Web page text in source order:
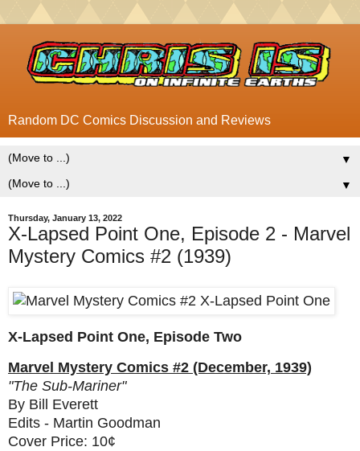
Random DC Comics Discussion and Reviews
▼
▼
Thursday, January 13, 2022
X-Lapsed Point One, Episode 2 - Marvel
Mystery Comics #2 (1939)
X-Lapsed Point One, Episode Two
Marvel Mystery Comics #2 (December, 1939)
"The Sub-Mariner"
By Bill Everett
Edits - Martin Goodman
Cover Price: 10¢